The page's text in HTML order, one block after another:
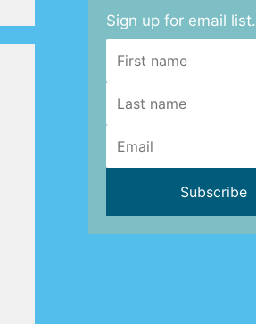
Sign up for email list.